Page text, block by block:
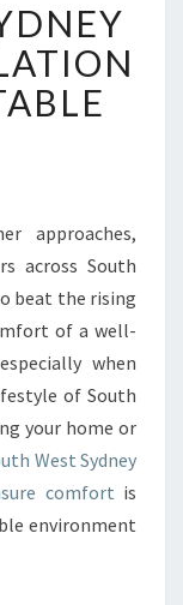
approaches,
across South
beat the rising
of a well-
when
of South
your home or
West Sydney
comfort is
environment